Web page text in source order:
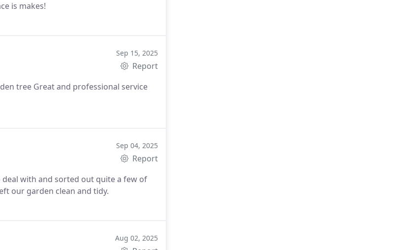
is makes!
Sep 15, 2025
Report
tree Great and professional service
Sep 04, 2025
Report
with and sorted out quite a few of
our garden clean and tidy.
Aug 02, 2025